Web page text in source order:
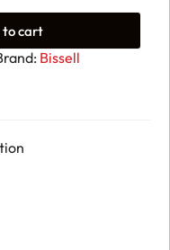
to cart
Bissell